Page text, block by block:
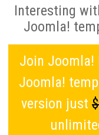
Interesting
Joomla!
Join Joomla!
Joomla!
version just